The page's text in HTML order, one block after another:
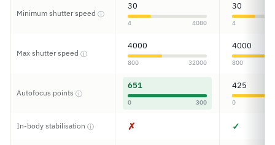
Minimum shutter speed ⓘ
30
4 4080
30
4
Max shutter speed ⓘ
4000
800 32000
4000
800
Autofocus points ⓘ
651
0 300
425
0
In-body stabilisation ⓘ ✗ ✓